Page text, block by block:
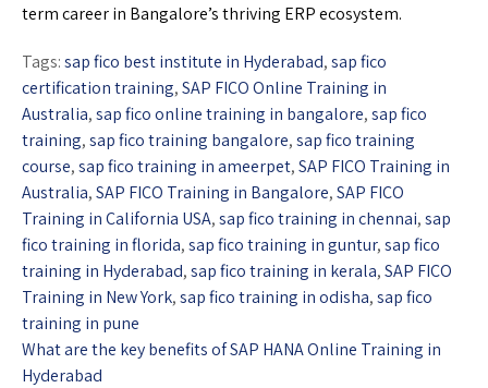
term career in Bangalore’s thriving ERP ecosystem.
Tags:sap fico best institute in Hyderabad,sap fico
certification training,SAP FICO Online Training in
Australia,sap fico online training in bangalore,sap fico
training,sap fico training bangalore,sap fico training
course,sap fico training in ameerpet,SAP FICO Training in
Australia,SAP FICO Training in Bangalore,SAP FICO
Training in California USA,sap fico training in chennai,sap
fico training in florida,sap fico training in guntur,sap fico
training in Hyderabad,sap fico training in kerala,SAP FICO
Training in New York,sap fico training in odisha,sap fico
training in pune
What are the key benefits of SAP HANA Online Training in
Hyderabad